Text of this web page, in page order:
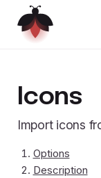
Icons
Import icons
Options
Description